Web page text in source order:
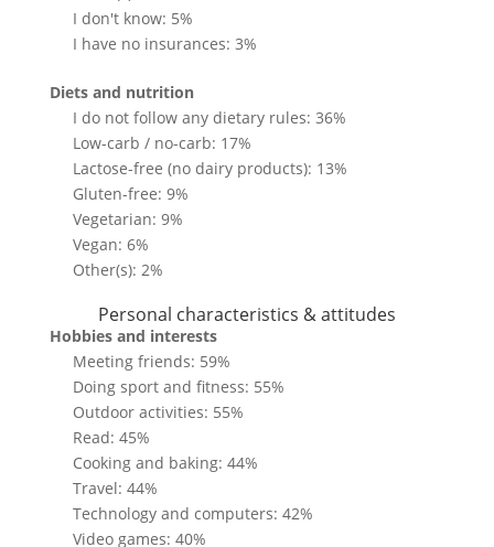
I don't know: 5%
I have no insurances: 3%
Diets and nutrition
I do not follow any dietary rules: 36%
Low-carb / no-carb: 17%
Lactose-free (no dairy products): 13%
Gluten-free: 9%
Vegetarian: 9%
Vegan: 6%
Other(s): 2%
Personal characteristics & attitudes
Hobbies and interests
Meeting friends: 59%
Doing sport and fitness: 55%
Outdoor activities: 55%
Read: 45%
Cooking and baking: 44%
Travel: 44%
Technology and computers: 42%
Video games: 40%